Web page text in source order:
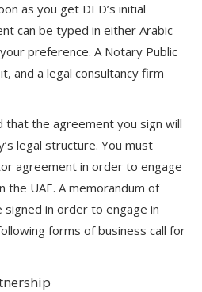
as you get DED’s initial
can be typed in either Arabic
preference. A Notary Public
and a legal consultancy firm
that the agreement you sign will
legal structure. You must
agreement in order to engage
the UAE. A memorandum of
in order to engage in
forms of business call for